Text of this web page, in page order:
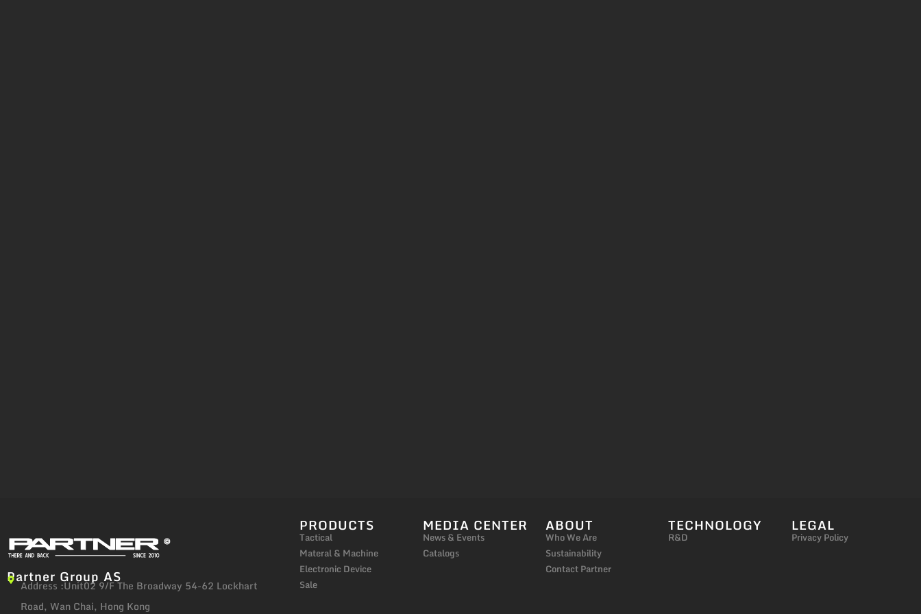
Partner Group AS
Address :Unit02 9/F The Broadway 54-62 Lockhart
Road, Wan Chai, Hong Kong
PRODUCTS
Tactical
Materal & Machine
Electronic Device
Sale
MEDIA CENTER
News & Events
Catalogs
ABOUT
Who We Are
Sustainability
Contact Partner
TECHNOLOGY
R&D
LEGAL
Privacy Policy